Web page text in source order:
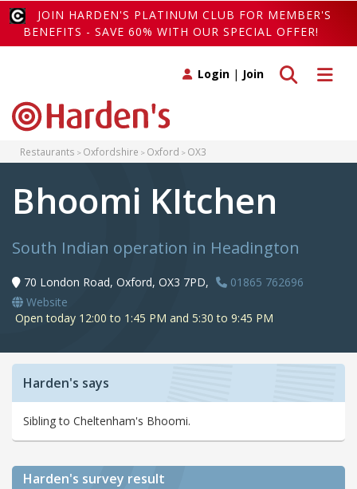
JOIN HARDEN'S PLATINUM CLUB FOR MEMBER'S
BENEFITS - SAVE 60% WITH OUR SPECIAL OFFER!
Toggle
Toggle search
Login | Join
Restaurants Oxfordshire Oxford OX3
Bhoomi KItchen
South Indian operation in Headington
70 London Road, Oxford, OX3 7PD,
01865 762696
Website
Open today 12:00 to 1:45 PM and 5:30 to 9:45 PM
Harden's says
Sibling to Cheltenham's Bhoomi.
Harden's survey result